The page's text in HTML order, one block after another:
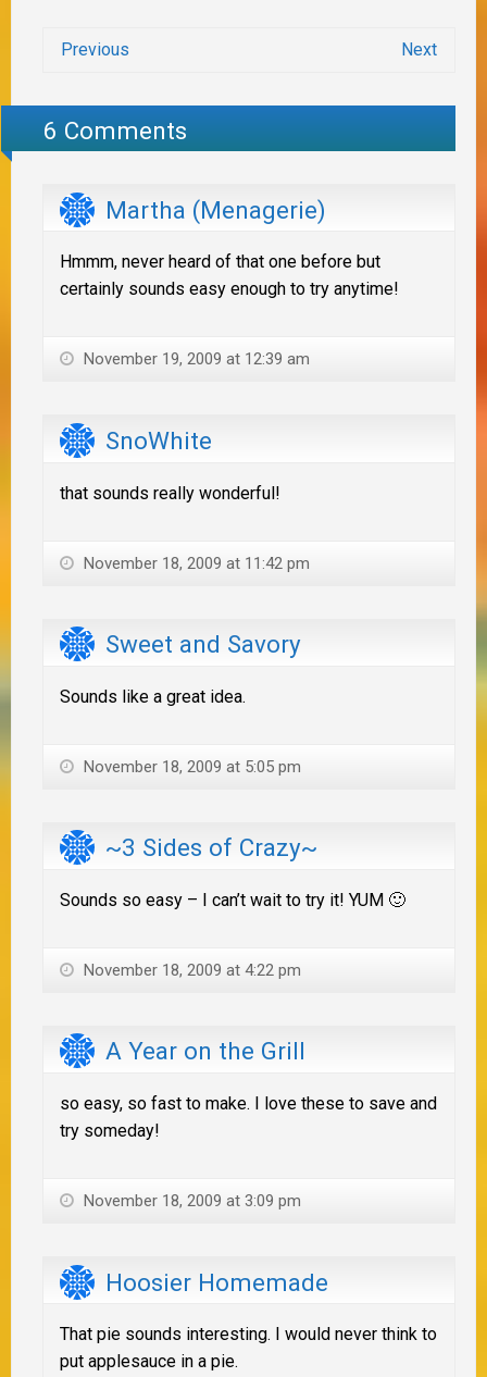
Previous Next
6 Comments
Martha (Menagerie)
Hmmm, never heard of that one before but
certainly sounds easy enough to try anytime!
November 19, 2009 at 12:39 am
SnoWhite
that sounds really wonderful!
November 18, 2009 at 11:42 pm
Sweet and Savory
Sounds like a great idea.
November 18, 2009 at 5:05 pm
~3 Sides of Crazy~
Sounds so easy – I can’t wait to try it! YUM 🙂
November 18, 2009 at 4:22 pm
A Year on the Grill
so easy, so fast to make. I love these to save and
try someday!
November 18, 2009 at 3:09 pm
Hoosier Homemade
That pie sounds interesting. I would never think to
put applesauce in a pie.